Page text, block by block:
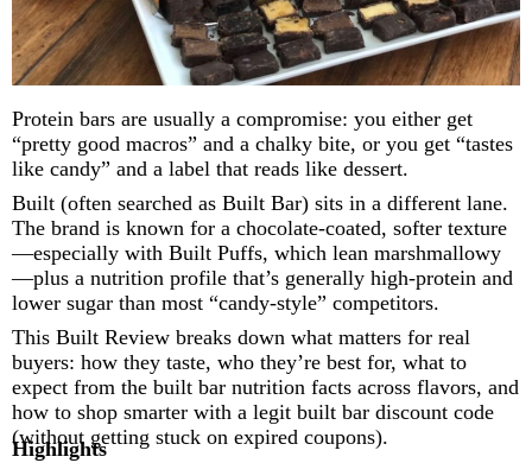
Protein bars are usually a compromise: you either get
“pretty good macros” and a chalky bite, or you get “tastes
like candy” and a label that reads like dessert.
Built (often searched as Built Bar) sits in a different lane.
The brand is known for a chocolate-coated, softer texture
—especially with Built Puffs, which lean marshmallowy
—plus a nutrition profile that’s generally high-protein and
lower sugar than most “candy-style” competitors.
This Built Review breaks down what matters for real
buyers: how they taste, who they’re best for, what to
expect from the built bar nutrition facts across flavors, and
how to shop smarter with a legit built bar discount code
(without getting stuck on expired coupons).
Highlights